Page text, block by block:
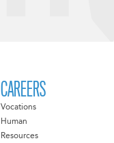
CAREERS
Vocations
Human
Resources